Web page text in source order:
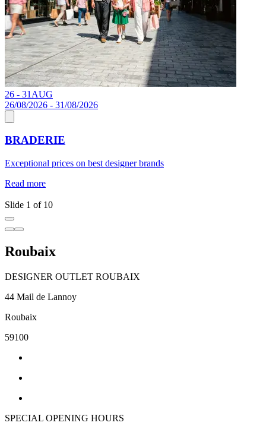
26 - 31 AUG
26/08/2026 - 31/08/2026
BRADERIE
Exceptional prices on best designer brands
Read more
Slide 1 of 10
Roubaix
DESIGNER OUTLET ROUBAIX
44 Mail de Lannoy
Roubaix
59100
SPECIAL OPENING HOURS